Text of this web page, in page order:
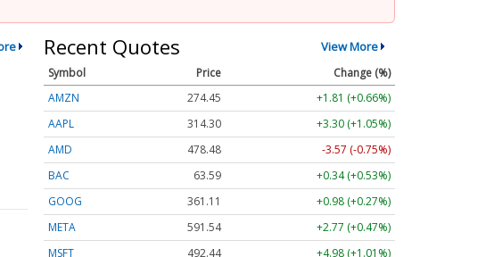
Recent Quotes View More
Symbol Price
Change (%)
AMZN
274.52
+1.87 (+0.68%)
AAPL
314.50
+3.50 (+1.11%)
AMD
478.86
-3.19 (-0.67%)
BAC
63.58
+0.33 (+0.52%)
GOOG
361.14
+1.01 (+0.28%)
META
591.44
+2.67 (+0.45%)
MSFT
492.55
+5.09 (+1.03%)